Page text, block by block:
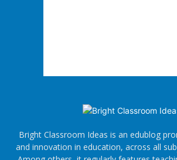
Bright Classroom Ideas is an edublog
and innovation in education, across all